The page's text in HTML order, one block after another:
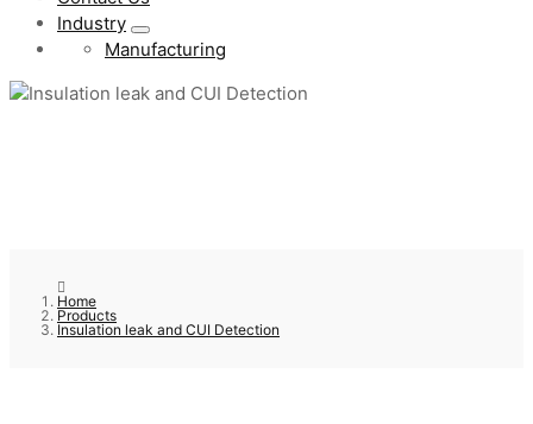
Industry
Manufacturing
Home
Products
Insulation leak and CUI Detection